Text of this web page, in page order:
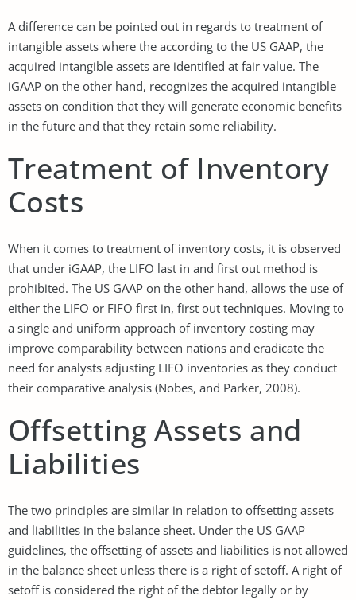
A difference can be pointed out in regards to treatment of
intangible assets where the according to the US GAAP, the
acquired intangible assets are identified at fair value. The
iGAAP on the other hand, recognizes the acquired intangible
assets on condition that they will generate economic benefits
in the future and that they retain some reliability.
Treatment of Inventory
Costs
When it comes to treatment of inventory costs, it is observed
that under iGAAP, the LIFO last in and first out method is
prohibited. The US GAAP on the other hand, allows the use of
either the LIFO or FIFO first in, first out techniques. Moving to
a single and uniform approach of inventory costing may
improve comparability between nations and eradicate the
need for analysts adjusting LIFO inventories as they conduct
their comparative analysis (Nobes, and Parker, 2008).
Offsetting Assets and
Liabilities
The two principles are similar in relation to offsetting assets
and liabilities in the balance sheet. Under the US GAAP
guidelines, the offsetting of assets and liabilities is not allowed
in the balance sheet unless there is a right of setoff. A right of
setoff is considered the right of the debtor legally or by